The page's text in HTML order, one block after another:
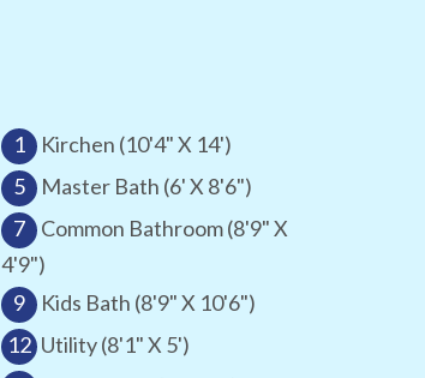
1
Kirchen (10'4" X 14')
5
Master Bath (6' X 8'6")
7
Common Bathroom (8'9" X
4'9")
9
Kids Bath (8'9" X 10'6")
12 Utility (8'1" X 5')